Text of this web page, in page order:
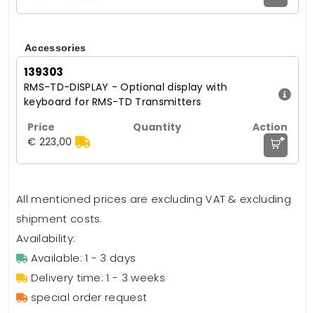
Accessories
139303
RMS-TD-DISPLAY - Optional display with
keyboard for RMS-TD Transmitters
€ 223,00 +
All mentioned prices are excluding VAT & excluding
shipment costs.
Availability:
Available: 1 - 3 days
Delivery time: 1 - 3 weeks
special order request